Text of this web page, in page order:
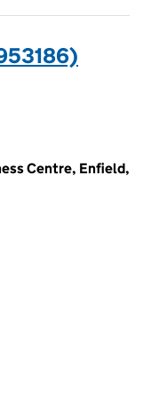
Centre, Enfield,